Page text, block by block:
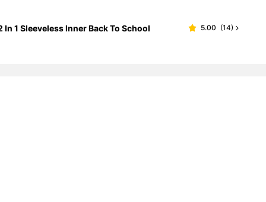
1 Sleeveless Inner Back To School
5.00 (14)